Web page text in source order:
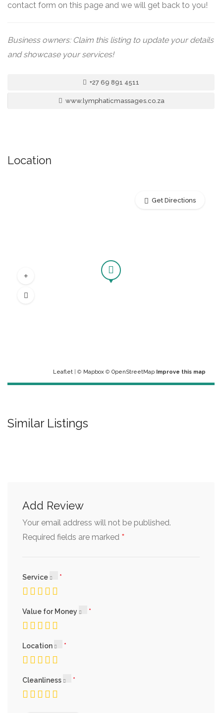
contact form on this page and we will get back to you!
Business owners: Claim this listing to update your details
and showcase your services!
+27 69 891 4511
www.lymphaticmassages.co.za
Location
Leaflet | © Mapbox © OpenStreetMap Improve this map
Get Directions
Similar Listings
Add Review
Your email address will not be published.
Required fields are marked *
Service
Value for Money
Location
Cleanliness